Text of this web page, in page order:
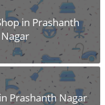
in Prashanth
Nagar
Prashanth Nagar